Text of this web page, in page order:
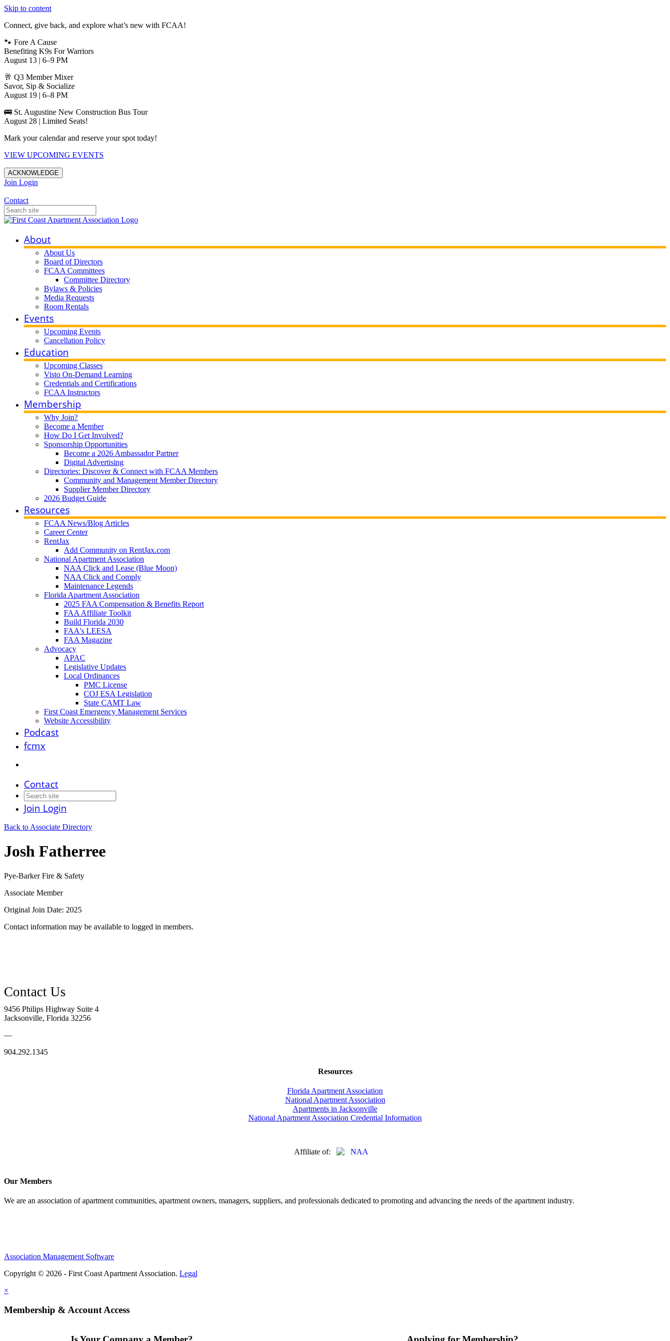
Skip to content
Connect, give back, and explore what’s new with FCAA!
🐾 Fore A Cause
Benefiting K9s For Warriors
August 13 | 6–9 PM
🥂 Q3 Member Mixer
Savor, Sip & Socialize
August 19 | 6–8 PM
🚌 St. Augustine New Construction Bus Tour
August 28 | Limited Seats!
Mark your calendar and reserve your spot today!
VIEW UPCOMING EVENTS
ACKNOWLEDGE
Join Login
Contact
About
About Us
Board of Directors
FCAA Committees
Committee Directory
Bylaws & Policies
Media Requests
Room Rentals
Events
Upcoming Events
Cancellation Policy
Education
Upcoming Classes
Visto On-Demand Learning
Credentials and Certifications
FCAA Instructors
Membership
Why Join?
Become a Member
How Do I Get Involved?
Sponsorship Opportunities
Become a 2026 Ambassador Partner
Digital Advertising
Directories: Discover & Connect with FCAA Members
Community and Management Member Directory
Supplier Member Directory
2026 Budget Guide
Resources
FCAA News/Blog Articles
Career Center
RentJax
Add Community on RentJax.com
National Apartment Association
NAA Click and Lease (Blue Moon)
NAA Click and Comply
Maintenance Legends
Florida Apartment Association
2025 FAA Compensation & Benefits Report
FAA Affiliate Toolkit
Build Florida 2030
FAA's LEESA
FAA Magazine
Advocacy
APAC
Legislative Updates
Local Ordinances
PMC License
COJ ESA Legislation
State CAMT Law
First Coast Emergency Management Services
Website Accessibility
Podcast
fcmx
Contact
Join Login
Back to Associate Directory
Josh Fatherree
Pye-Barker Fire & Safety
Associate Member
Original Join Date: 2025
Contact information may be available to logged in members.
9456 Philips Highway Suite 4
Jacksonville, Florida 32256
—
904.292.1345
Resources
Florida Apartment Association
National Apartment Association
Apartments in Jacksonville
National Apartment Association Credential Information
Affiliate of:
Our Members
We are an association of apartment communities, apartment owners, managers, suppliers, and professionals dedicated to promoting and advancing the needs of the apartment industry.
Association Management Software
Copyright © 2026 - First Coast Apartment Association. Legal
×
Membership & Account Access